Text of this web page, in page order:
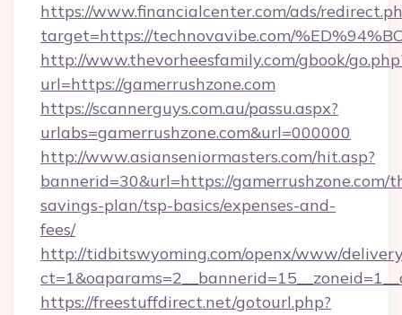
https://www.financialcenter.com/ads/
target=https://technovavibe.com/
http://www.thevorheesfamily.com/gbook/
url=https://gamerrushzone.com
https://scannerguys.com.au/passu.aspx?
urlabs=gamerrushzone.com&url=000000
http://www.asianseniormasters.com/hit.asp?
bannerid=30&url=https://gamerrushzone.com/
savings-plan/tsp-basics/expenses-and-
fees/
http://tidbitswyoming.com/openx/www/
https://freestuffdirect.net/gotourl.php?